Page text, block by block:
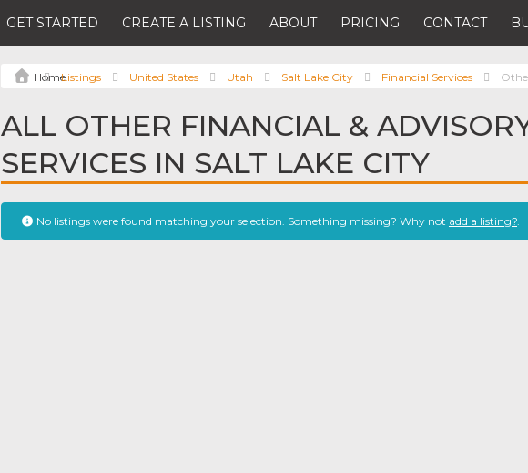
GET STARTED CREATE A LISTING ABOUT PRICING CONTACT
Listings United States Utah Salt Lake City Financial Services
ALL OTHER FINANCIAL &
SERVICES IN SALT LAKE CITY
No listings were found matching your selection. Something missing? Why not add a listing?.